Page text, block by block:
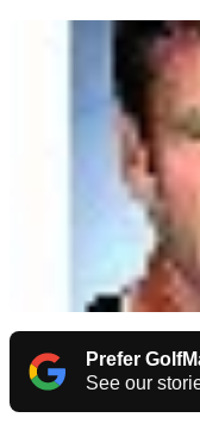
Prefer
See our